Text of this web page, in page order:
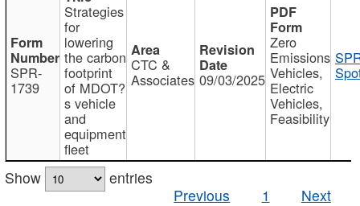
SPR-
1739
Strategies
for
lowering
the carbon
footprint
of MDOT?
s vehicle
and
equipment
fleet
CTC &
Associates 09/03/2025
Zero
Emissions
Vehicles,
Electric
Vehicles,
Feasibility
Show
entries
Previous
1 Next